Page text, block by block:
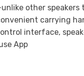
other speakers
carrying
interface,
App